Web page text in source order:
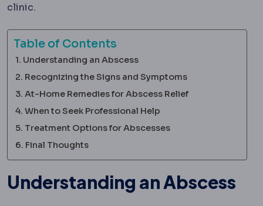
clinic.
Table of Contents
Understanding an Abscess
Recognizing the Signs and Symptoms
At-Home Remedies for Abscess Relief
When to Seek Professional Help
Treatment Options for Abscesses
Final Thoughts
Understanding an Abscess